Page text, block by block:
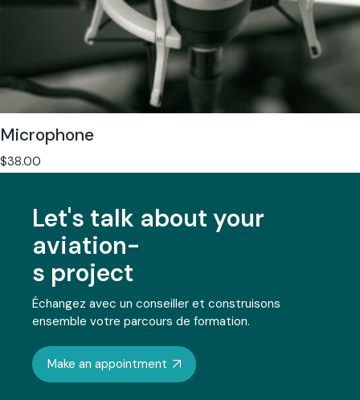
Microphone
$38.00
Let's talk about your
aviation-
s project
Échangez avec un conseiller et construisons
ensemble votre parcours de formation.
Make an appointment